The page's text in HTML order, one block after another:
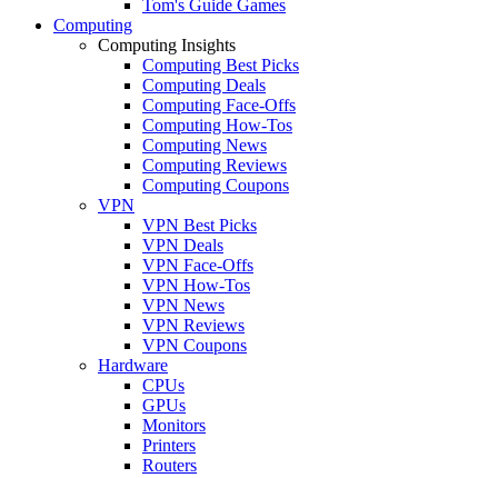
Tom's Guide Games
Computing
Computing Insights
Computing Best Picks
Computing Deals
Computing Face-Offs
Computing How-Tos
Computing News
Computing Reviews
Computing Coupons
VPN
VPN Best Picks
VPN Deals
VPN Face-Offs
VPN How-Tos
VPN News
VPN Reviews
VPN Coupons
Hardware
CPUs
GPUs
Monitors
Printers
Routers